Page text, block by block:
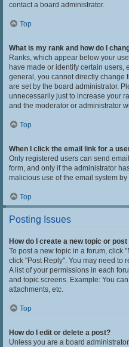
contact a board administrator.
Top
What is my rank and how do I
Ranks, which appear below your
have made or identify certain users,
general, you cannot directly change
are set by the board administrator.
unnecessarily just to increase your
and the moderator or administrator
Top
When I click the email link for a
Only registered users can send
form, and only if the administrator
malicious use of the email system
Top
Posting Issues
How do I create a new topic or
To post a new topic in a forum, click
click "Post Reply". You may need to
A list of your permissions in each
and topic screens. Example: You
attachments, etc.
Top
How do I edit or delete a post?
Unless you are a board